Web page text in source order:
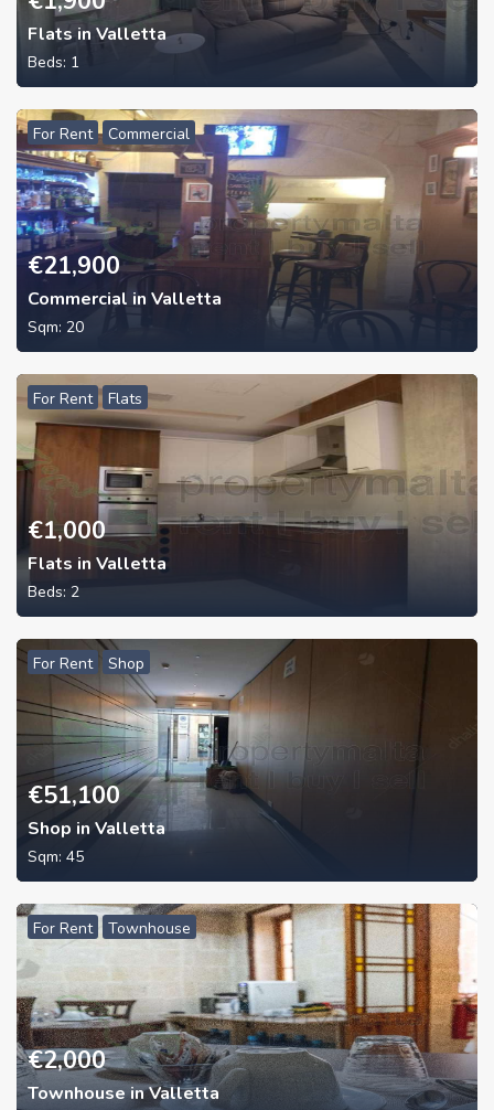
Flats in Valletta
Beds: 1
For Rent Commercial
€21,900
Commercial in Valletta
Sqm: 20
For Rent Flats
€1,000
Flats in Valletta
Beds: 2
For Rent Shop
€51,100
Shop in Valletta
Sqm: 45
For Rent Townhouse
€2,000
Townhouse in Valletta